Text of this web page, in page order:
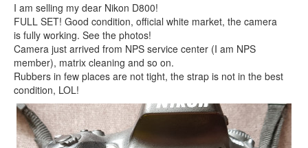
I am selling my dear Nikon D800!
FULL SET! Good condition, official white market, the camera
is fully working. See the photos!
Camera just arrived from NPS service center (I am NPS
member), matrix cleaning and so on.
Rubbers in few places are not tight, the strap is not in the best
condition, LOL!
Shutter count 149855